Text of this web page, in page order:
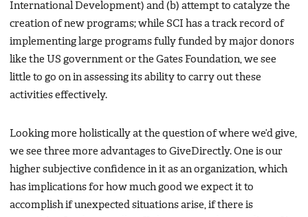
International Development) and (b) attempt to catalyze the
creation of new programs; while SCI has a track record of
implementing large programs fully funded by major donors
like the US government or the Gates Foundation, we see
little to go on in assessing its ability to carry out these
activities effectively.
Looking more holistically at the question of where we’d give,
we see three more advantages to GiveDirectly. One is our
higher subjective confidence in it as an organization, which
has implications for how much good we expect it to
accomplish if unexpected situations arise, if there is